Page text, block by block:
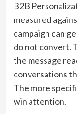
B2B
measured
campaign can
do not convert.
the message
conversations
The more
win attention.